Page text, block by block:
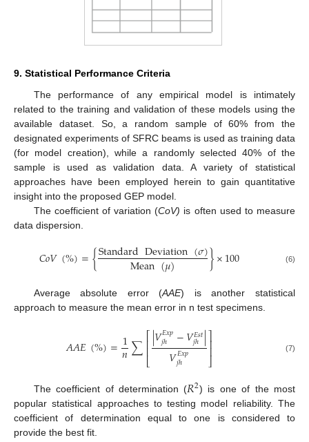
9. Statistical Performance Criteria
The performance of any empirical model is intimately
related to the training and validation of these models using the
available dataset. So, a random sample of 60% from the
designated experiments of SFRC beams is used as training data
(for model creation), while a randomly selected 40% of the
sample is used as validation data. A variety of statistical
approaches have been employed herein to gain quantitative
insight into the proposed GEP model.
The coefficient of variation (CoV) is often used to measure
data dispersion.
𝐶𝑜𝑉(%)={StandardDeviation(𝜎)
Mean(𝜇) }×100 (6)
Average absolute error (AAE) is another statistical
approach to measure the mean error in n test specimens.
𝐴𝐴𝐸(%)=1
𝑛∑⎡
⎣
⎢⎢|𝑉𝐸𝑥𝑝
𝑗ℎ −𝑉𝐸𝑠𝑡
𝑗ℎ|
𝑉𝐸𝑥𝑝
𝑗ℎ
⎤
⎦⎥⎥ (7)
The coefficient of determination (𝑅2) is one of the most
popular statistical approaches to testing model reliability. The
coefficient of determination equal to one is considered to
provide the best fit.